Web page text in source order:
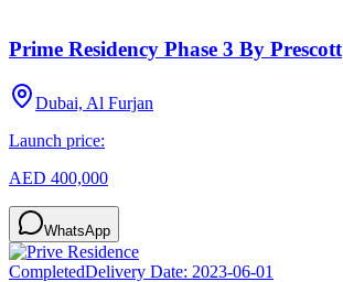
Prime Residency Phase 3 By Prescott
Dubai, Al Furjan
Launch price:
AED 400,000
WhatsApp
CompletedDelivery Date: 2023-06-01